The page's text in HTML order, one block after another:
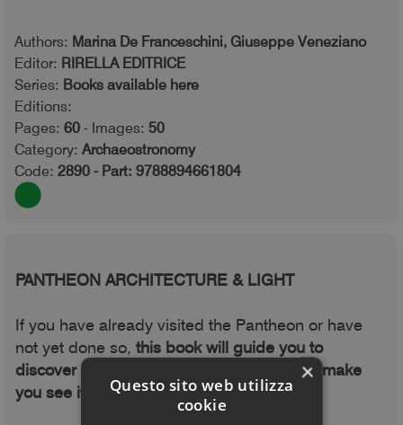
Authors: Marina De Franceschini, Giuseppe Veneziano
Editor: RIRELLA EDITRICE
Series: Books available here
Editions:
Pages: 60- Images: 50
Category:Archaeostronomy
Code:2890 - Part: 9788894661804
PANTHEON ARCHITECTURE & LIGHT
If you have already visited the Pantheon or have
not yet done so, this book will guide you to
discover its thousand-year history and will make
you see it in a new light.
×
Questo sito web utilizza
cookie